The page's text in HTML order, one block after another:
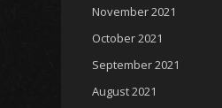
November 2021
October 2021
September 2021
August 2021